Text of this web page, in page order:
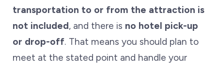
transportation to or from the attraction is
not included, and there is no hotel pick-up
or drop-off. That means you should plan to
meet at the stated point and handle your